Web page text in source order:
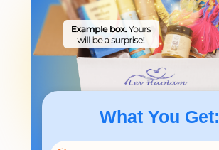
What You Get: